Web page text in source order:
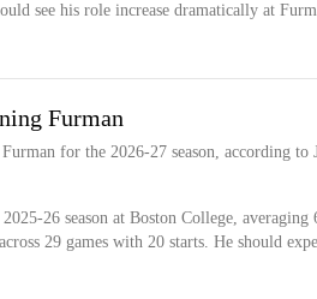
see his role increase dramatically at
Furman
for the 2026-27 season, according to
2025-26 season at Boston College,
29 games with 20 starts. He should